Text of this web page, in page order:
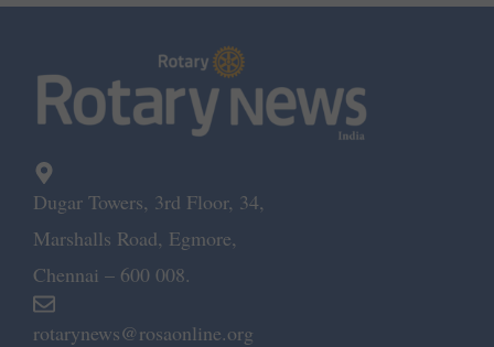
Dugar Towers, 3rd Floor, 34,
Marshalls Road, Egmore,
Chennai – 600 008.
rotarynews@rosaonline.org